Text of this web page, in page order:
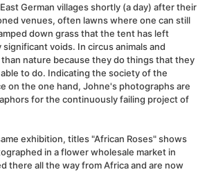
German villages shortly (a day) after their
venues, often lawns where one can still
down grass that the tent has left
voids. In circus animals and
nature because they do things that they
to do. Indicating the society of the
on the one hand, Johne's photographs are
for the continuously failing project of
exhibition, titles "African Roses" shows
in a flower wholesale market in
there all the way from Africa and are now